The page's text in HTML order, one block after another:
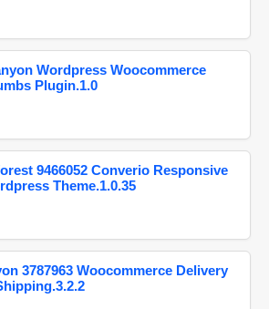
Wordpress Woocommerce
Plugin.1.0
9466052 Converio Responsive
Theme.1.0.35
3787963 Woocommerce Delivery